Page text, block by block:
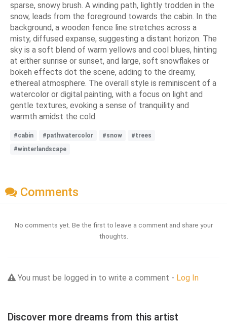
sparse, snowy brush. A winding path, lightly trodden in the
snow, leads from the foreground towards the cabin. In the
background, a wooden fence line stretches across a
misty, diffused expanse, suggesting a distant horizon. The
sky is a soft blend of warm yellows and cool blues, hinting
at either sunrise or sunset, and large, soft snowflakes or
bokeh effects dot the scene, adding to the dreamy,
ethereal atmosphere. The overall style is reminiscent of a
watercolor or digital painting, with a focus on light and
gentle textures, evoking a sense of tranquility and
warmth amidst the cold.
#cabin #pathwatercolor #snow
#trees
#winterlandscape
Comments
No comments yet. Be the first to leave a comment and share your
thoughts.
You must be logged in to write a comment - Log In
Discover more dreams from this artist